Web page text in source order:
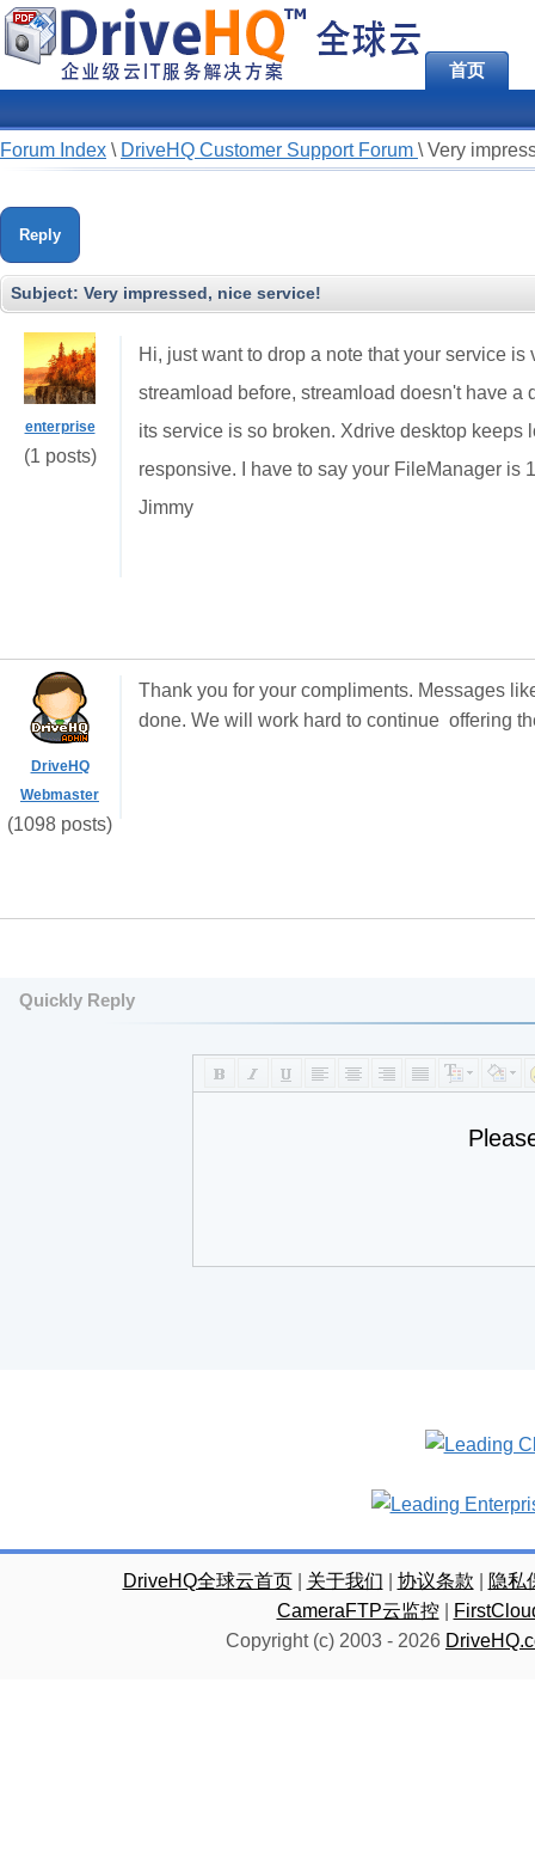
首页
Forum Index \ DriveHQ Customer Support Forum \ Very
Reply
Subject: Very impressed, nice service!
enterprise
(1 posts)
Hi, just want to drop a note that your service
streamload before, streamload doesn't have
its service is so broken. Xdrive desktop
responsive. I have to say your FileManager is
Jimmy
DriveHQ
Webmaster
(1098 posts)
Thank you for your compliments. Messages
done. We will work hard to continue offering
Quickly Reply
DriveHQ全球云首页| 关于我们 协议条款
隐私
CameraFTP云监控|
Copyright (c) 2003 - 2026